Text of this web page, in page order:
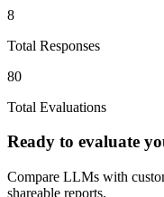
8
Total Responses
80
Total Evaluations
Ready to evaluate
Compare LLMs with
shareable reports.